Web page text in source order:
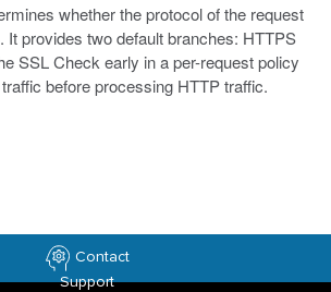
whether the protocol of the request
It provides two default branches: HTTPS
SSL Check early in a per-request policy
before processing HTTP traffic.
Contact
Support